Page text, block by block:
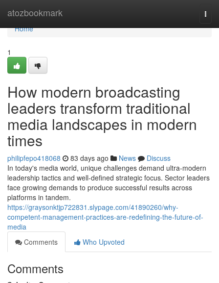
atozbookmark
Home
Home
1
How modern broadcasting
leaders transform traditional
media landscapes in modern
times
philipfepo418068 83 days ago News
Discuss
In today's media world, unique challenges demand ultra-modern
leadership tactics and well-defined strategic focus. Sector leaders
face growing demands to produce successful results across
platforms in tandem.
https://graysonktjp722831.slypage.com/41890260/why-
competent-management-practices-are-redefining-the-future-of-
media
Comments
Who Upvoted
Comments